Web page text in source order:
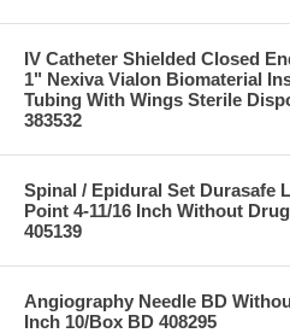
IV Catheter Shielded Closed
1" Nexiva Vialon Biomaterial
Tubing With Wings Sterile
383532
Spinal / Epidural Set Durasafe
Point 4-11/16 Inch Without
405139
Angiography Needle BD
Inch 10/Box BD 408295